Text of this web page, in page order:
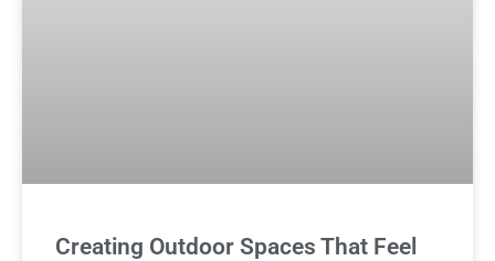
Creating Outdoor Spaces That Feel